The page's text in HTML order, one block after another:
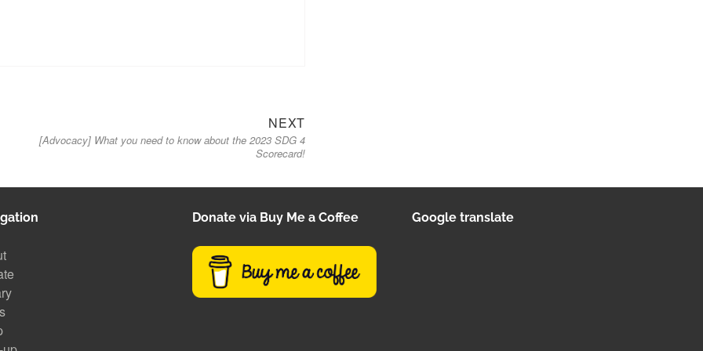
NEXTNext
post:
[Advocacy] What you need to know about the 2023 SDG 4
Scorecard!
Donate via Buy Me a Coffee Google translate